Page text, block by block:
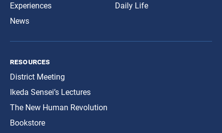
Experiences
News
Daily Life
resources
District Meeting
Ikeda Sensei’s Lectures
The New Human Revolution
Bookstore